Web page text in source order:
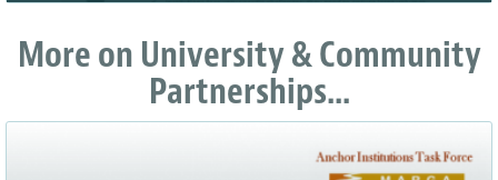
More on University & Community
Partnerships...